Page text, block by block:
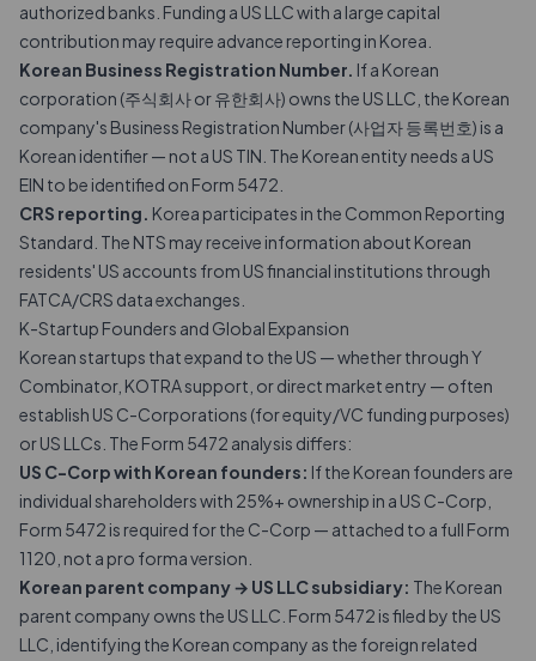
authorized banks. Funding a US LLC with a large capital
contribution may require advance reporting in Korea.
Korean Business Registration Number. If a Korean
corporation (주식회사 or 유한회사) owns the US LLC, the Korean
company's Business Registration Number (사업자 등록번호) is a
Korean identifier — not a US TIN. The Korean entity needs a US
EIN to be identified on Form 5472.
CRS reporting. Korea participates in the Common Reporting
Standard. The NTS may receive information about Korean
residents' US accounts from US financial institutions through
FATCA/CRS data exchanges.
K-Startup Founders and Global Expansion
Korean startups that expand to the US — whether through Y
Combinator, KOTRA support, or direct market entry — often
establish US C-Corporations (for equity/VC funding purposes)
or US LLCs. The Form 5472 analysis differs:
US C-Corp with Korean founders: If the Korean founders are
individual shareholders with 25%+ ownership in a US C-Corp,
Form 5472 is required for the C-Corp — attached to a full Form
1120, not a pro forma version.
Korean parent company → US LLC subsidiary: The Korean
parent company owns the US LLC. Form 5472 is filed by the US
LLC, identifying the Korean company as the foreign related